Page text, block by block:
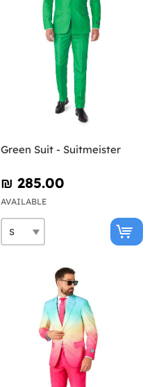
Green Suit - Suitmeister
₪‎ 285.00
AVAILABLE